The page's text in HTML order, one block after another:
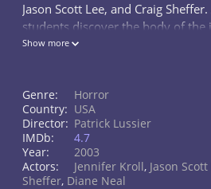
Jason Scott Lee, and Craig
students discover the body of the
Soon, they find themselves in the
Show more
Genre:
Horror
Country: USA
Director: Patrick Lussier
IMDb:
4.7
Year:
2003
Actors:
Jennifer Kroll, Jason Scott
Sheffer, Diane Neal